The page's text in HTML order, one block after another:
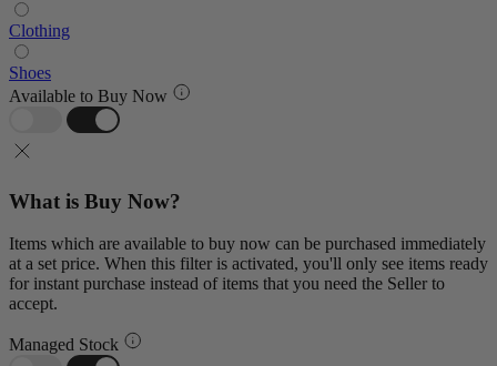
Clothing
Shoes
Available to Buy Now
What is Buy Now?
Items which are available to buy now can be purchased immediately
at a set price. When this filter is activated, you'll only see items ready
for instant purchase instead of items that you need the Seller to
accept.
Managed Stock